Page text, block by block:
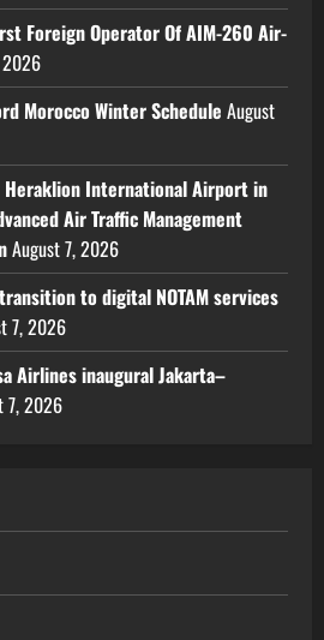
Foreign Operator Of AIM-260 Air-
Morocco Winter Schedule August
Heraklion International Airport in
Air Traffic Management
August 7, 2026
to digital NOTAM services
7, 2026
Airlines inaugural Jakarta–
7, 2026